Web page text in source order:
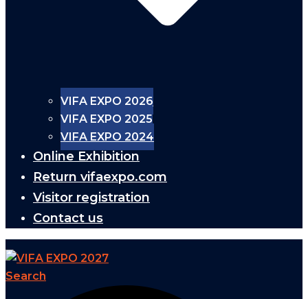
VIFA EXPO 2026
VIFA EXPO 2025
VIFA EXPO 2024
Online Exhibition
Return vifaexpo.com
Visitor registration
Contact us
Search